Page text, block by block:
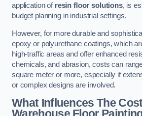
application of resin floor solutions, is
budget planning in industrial settings.
However, for more durable and
epoxy or polyurethane coatings, which
high-traffic areas and offer enhanced
chemicals, and abrasion, costs can
square meter or more, especially if
or complex designs are involved.
What Influences The